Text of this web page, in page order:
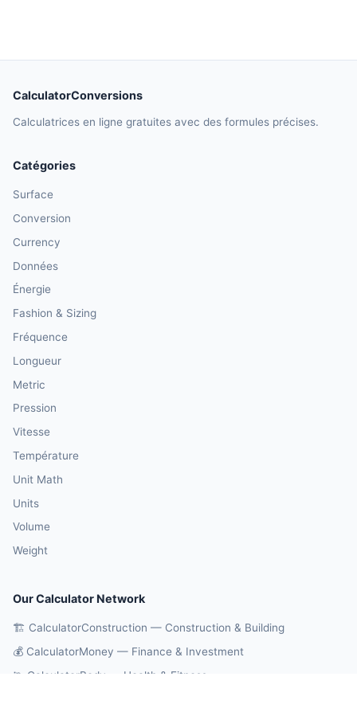
CalculatorConversions
Calculatrices en ligne gratuites avec des formules précises.
Catégories
Surface
Conversion
Currency
Données
Énergie
Fashion & Sizing
Fréquence
Longueur
Metric
Pression
Vitesse
Température
Unit Math
Units
Volume
Weight
Our Calculator Network
🏗️ CalculatorConstruction — Construction & Building
💰 CalculatorMoney — Finance & Investment
🏃 CalculatorBody — Health & Fitness